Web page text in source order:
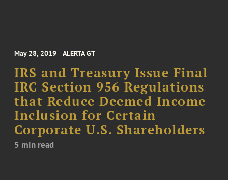
May 28, 2019 ALERTA GT
IRS and Treasury Issue Final
IRC Section 956 Regulations
that Reduce Deemed Income
Inclusion for Certain
Corporate U.S. Shareholders
5 min read